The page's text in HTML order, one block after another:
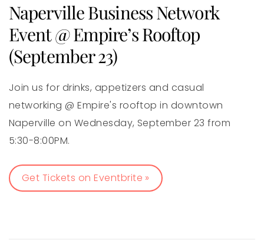
Naperville Business Network
Event @ Empire’s Rooftop
(September 23)
Join us for drinks, appetizers and casual
networking @ Empire's rooftop in downtown
Naperville on Wednesday, September 23 from
5:30-8:00PM.
Get Tickets on Eventbrite »